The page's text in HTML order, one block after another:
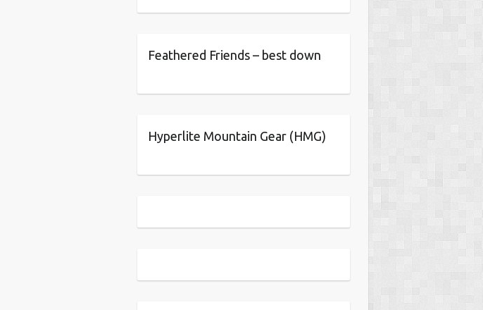
Feathered Friends – best down
Hyperlite Mountain Gear (HMG)